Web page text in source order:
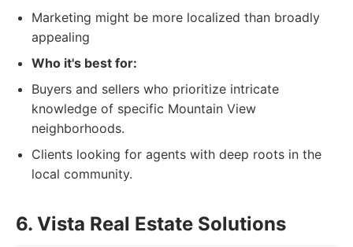
Marketing might be more localized than broadly
appealing
Who it's best for:
Buyers and sellers who prioritize intricate
knowledge of specific Mountain View
neighborhoods.
Clients looking for agents with deep roots in the
local community.
6. Vista Real Estate Solutions